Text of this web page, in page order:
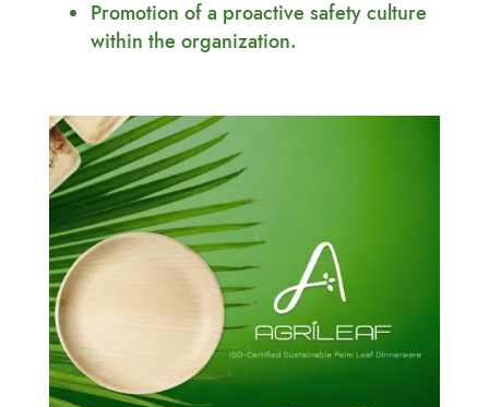
Promotion of a proactive safety culture
within the organization.